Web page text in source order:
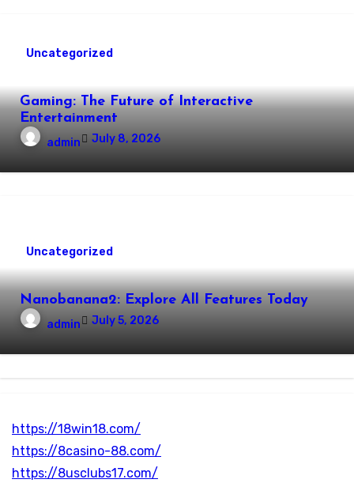
Uncategorized
Gaming: The Future of Interactive
Entertainment
admin July 8, 2026
Uncategorized
Nanobanana2: Explore All Features Today
admin July 5, 2026
https://18win18.com/
https://8casino-88.com/
https://8usclubs17.com/